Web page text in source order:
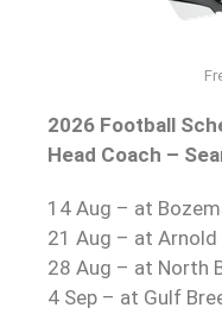
2026 Football
Head Coach –
14 Aug – at
21 Aug – at Arnold
28 Aug – at North
4 Sep – at Gulf